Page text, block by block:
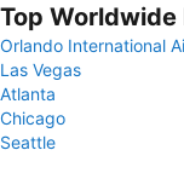
Top
Orlando International
Las Vegas
Atlanta
Chicago
Seattle